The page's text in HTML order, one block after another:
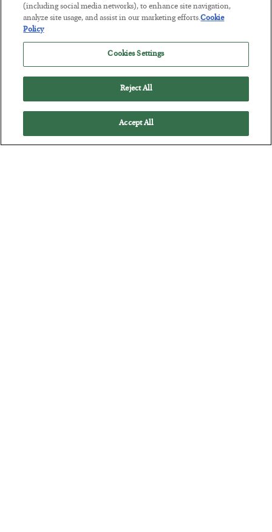
The Marble Ledger
BYSEAN RING
POSTED JULY 30, 2026
(including social media networks), to enhance site navigation,
analyze site usage, and assist in our marketing efforts.Cookie
Policy
Cookies Settings
Reject All
Accept All